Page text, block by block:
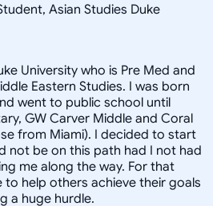
Asian Studies Duke
University who is Pre Med and
Eastern Studies. I was born
went to public school until
GW Carver Middle and Coral
from Miami). I decided to start
not be on this path had I not had
me along the way. For that
to help others achieve their goals
a huge hurdle.